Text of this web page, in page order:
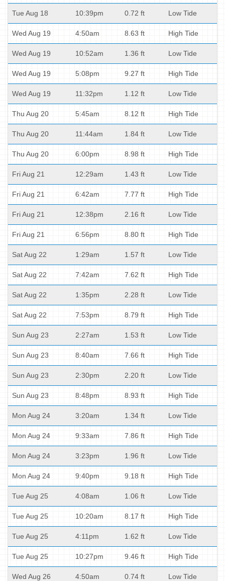
Tue Aug 18 10:39pm 0.72 ft Low Tide
Wed Aug 19 4:50am 8.63 ft High Tide
Wed Aug 19 10:52am 1.36 ft Low Tide
Wed Aug 19 5:08pm 9.27 ft High Tide
Wed Aug 19 11:32pm 1.12 ft Low Tide
Thu Aug 20 5:45am 8.12 ft High Tide
Thu Aug 20 11:44am 1.84 ft Low Tide
Thu Aug 20 6:00pm 8.98 ft High Tide
Fri Aug 21 12:29am 1.43 ft Low Tide
Fri Aug 21 6:42am 7.77 ft High Tide
Fri Aug 21 12:38pm 2.16 ft Low Tide
Fri Aug 21 6:56pm 8.80 ft High Tide
Sat Aug 22 1:29am 1.57 ft Low Tide
Sat Aug 22 7:42am 7.62 ft High Tide
Sat Aug 22 1:35pm 2.28 ft Low Tide
Sat Aug 22 7:53pm 8.79 ft High Tide
Sun Aug 23 2:27am 1.53 ft Low Tide
Sun Aug 23 8:40am 7.66 ft High Tide
Sun Aug 23 2:30pm 2.20 ft Low Tide
Sun Aug 23 8:48pm 8.93 ft High Tide
Mon Aug 24 3:20am 1.34 ft Low Tide
Mon Aug 24 9:33am 7.86 ft High Tide
Mon Aug 24 3:23pm 1.96 ft Low Tide
Mon Aug 24 9:40pm 9.18 ft High Tide
Tue Aug 25 4:08am 1.06 ft Low Tide
Tue Aug 25 10:20am 8.17 ft High Tide
Tue Aug 25 4:11pm 1.62 ft Low Tide
Tue Aug 25 10:27pm 9.46 ft High Tide
Wed Aug 26 4:50am 0.74 ft Low Tide